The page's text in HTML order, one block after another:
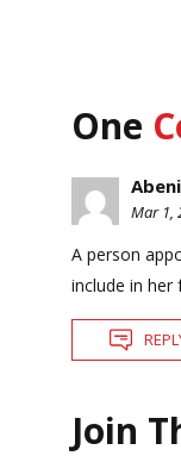
One
Mar 1,
A person
include in her
Join